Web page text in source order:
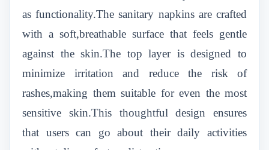
as functionality.The sanitary napkins are crafted
with a soft,breathable surface that feels gentle
against the skin.The top layer is designed to
minimize irritation and reduce the risk of
rashes,making them suitable for even the most
sensitive skin.This thoughtful design ensures
that users can go about their daily activities